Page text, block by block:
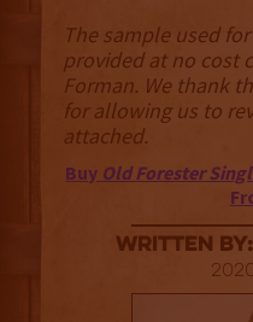
The sample used
provided at no cost
Forman. We thank
for allowing us to
attached.
Buy Old Forester
Written